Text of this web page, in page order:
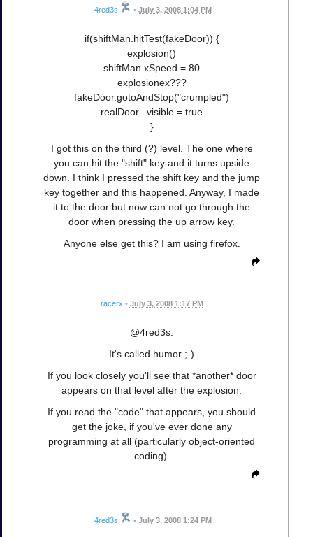
4red3s • July 3, 2008 1:04 PM
if(shiftMan.hitTest(fakeDoor)) {
explosion()
shiftMan.xSpeed = 80
explosionex???
fakeDoor.gotoAndStop("crumpled")
realDoor._visible = true
}
I got this on the third (?) level. The one where
you can hit the "shift" key and it turns upside
down. I think I pressed the shift key and the jump
key together and this happened. Anyway, I made
it to the door but now can not go through the
door when pressing the up arrow key.
Anyone else get this? I am using firefox.
racerx • July 3, 2008 1:17 PM
@4red3s:
It's called humor ;-)
If you look closely you'll see that *another* door
appears on that level after the explosion.
If you read the "code" that appears, you should
get the joke, if you've ever done any
programming at all (particularly object-oriented
coding).
4red3s • July 3, 2008 1:24 PM